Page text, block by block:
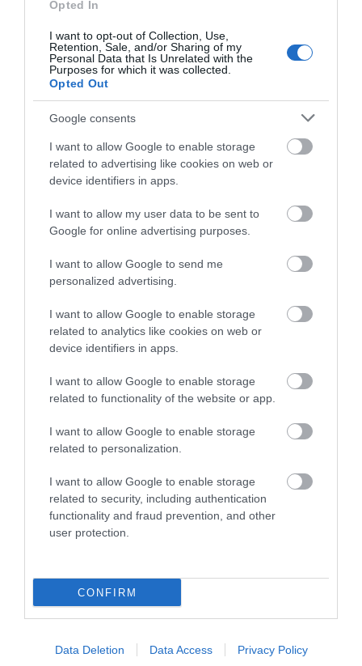
Opted In
I want to opt-out of Collection, Use,
Retention, Sale, and/or Sharing of my
Personal Data that Is Unrelated with the
Purposes for which it was collected.
Opted Out
Google consents
I want to allow Google to enable storage
related to advertising like cookies on web or
device identifiers in apps.
I want to allow my user data to be sent to
Google for online advertising purposes.
I want to allow Google to send me
personalized advertising.
I want to allow Google to enable storage
related to analytics like cookies on web or
device identifiers in apps.
I want to allow Google to enable storage
related to functionality of the website or app.
I want to allow Google to enable storage
related to personalization.
I want to allow Google to enable storage
related to security, including authentication
functionality and fraud prevention, and other
user protection.
CONFIRM
Data Deletion Data Access Privacy Policy
Grosmont Castle (Cadw)
Substantial remains of thirteenth-century castle
of Hubert de Burgh, raised on an earlier…
4.19 miles away
Hen Gwrt Moated Site (Cadw)
Probably a manorial site belonging to the
bishops of Llandaff in the thirteenth and…
4.97 miles away